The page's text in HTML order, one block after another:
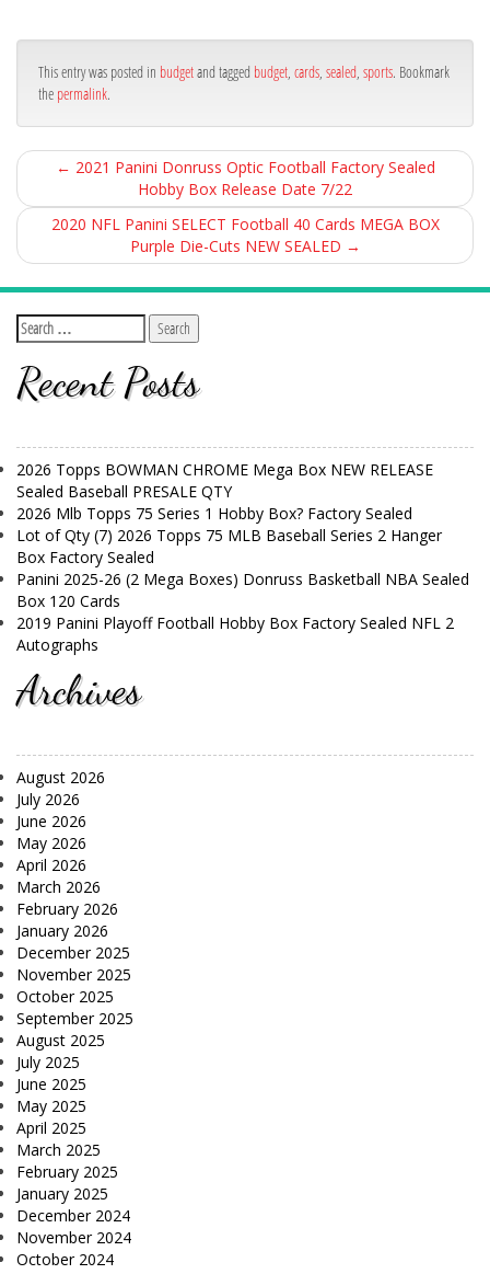
bo
ok
er e
This entry was posted in budgetand tagged budget, cards, sealed, sports. Bookmark
the permalink.
← 2021 Panini Donruss Optic Football Factory Sealed
Hobby Box Release Date 7/22
2020 NFL Panini SELECT Football 40 Cards MEGA BOX
Purple Die-Cuts NEW SEALED →
Recent Posts
2026 Topps BOWMAN CHROME Mega Box NEW RELEASE
Sealed Baseball PRESALE QTY
2026 Mlb Topps 75 Series 1 Hobby Box? Factory Sealed
Lot of Qty (7) 2026 Topps 75 MLB Baseball Series 2 Hanger
Box Factory Sealed
Panini 2025-26 (2 Mega Boxes) Donruss Basketball NBA Sealed
Box 120 Cards
2019 Panini Playoff Football Hobby Box Factory Sealed NFL 2
Autographs
Archives
August 2026
July 2026
June 2026
May 2026
April 2026
March 2026
February 2026
January 2026
December 2025
November 2025
October 2025
September 2025
August 2025
July 2025
June 2025
May 2025
April 2025
March 2025
February 2025
January 2025
December 2024
November 2024
October 2024